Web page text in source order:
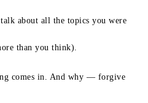
about all the topics you were
than you think).
comes in. And why — forgive